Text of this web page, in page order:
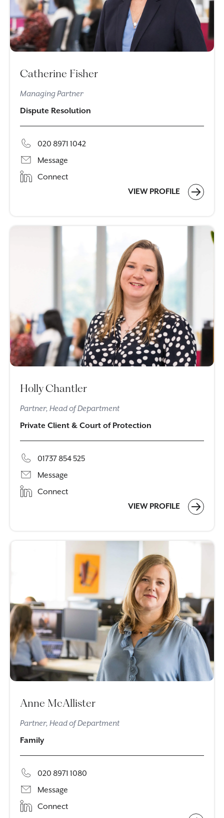
Catherine Fisher
Managing Partner
Dispute Resolution
020 8971 1042
Message
Connect
VIEW PROFILE
Holly Chantler
Partner, Head of Department
Private Client & Court of Protection
01737 854 525
Message
Connect
VIEW PROFILE
Anne McAllister
Partner, Head of Department
Family
020 8971 1080
Message
Connect